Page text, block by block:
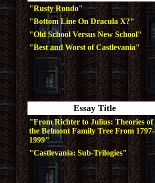
"Rusty Rondo"
"Bottom Line On Dracula X?"
"Old School Versus New School"
"Best and Worst of Castlevania"
Essay Title
"From Richter to Julius: Theories of
the Belmont Family Tree From 1797-
1999"
"Castlevania: Sub-Trilogies"